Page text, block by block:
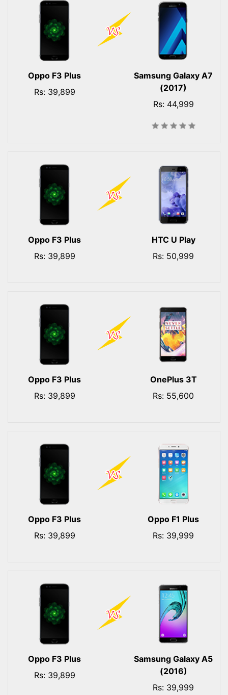
Oppo F3 Plus
Rs: 39,899
Samsung Galaxy A7
(2017)
Rs: 44,999
Oppo F3 Plus
Rs: 39,899
HTC U Play
Rs: 50,999
Oppo F3 Plus
Rs: 39,899
OnePlus 3T
Rs: 55,600
Oppo F3 Plus
Rs: 39,899
Oppo F1 Plus
Rs: 39,999
Oppo F3 Plus
Rs: 39,899
Samsung Galaxy A5
(2016)
Rs: 39,999